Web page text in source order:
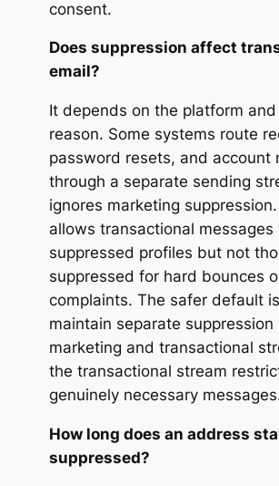
consent.
Does suppression affect
email?
It depends on the platform
reason. Some systems route
password resets, and account
through a separate sending
ignores marketing
allows transactional messages
suppressed profiles but not
suppressed for hard bounces
complaints. The safer default
maintain separate suppression
marketing and transactional
the transactional stream
genuinely necessary
How long does an address
suppressed?